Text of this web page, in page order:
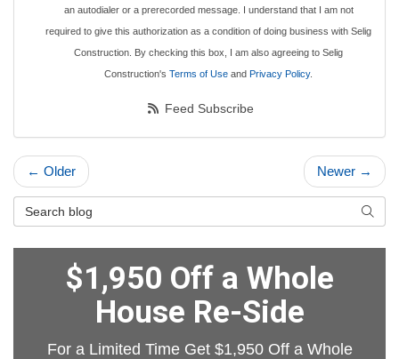
an autodialer or a prerecorded message. I understand that I am not
required to give this authorization as a condition of doing business with Selig
Construction. By checking this box, I am also agreeing to Selig
Construction's Terms of Use and Privacy Policy.
Feed Subscribe
← Older Newer →
Search Blog
$1,950 Off a Whole
House Re-Side
For a Limited Time Get $1,950 Off a Whole